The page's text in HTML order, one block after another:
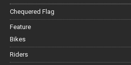
Chequered Flag
Feature
Bikes
Riders